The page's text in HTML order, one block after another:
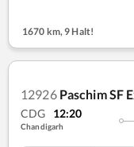
1670 km, 9 Halt!
12926 Paschim SF
CDG 12:20
Chandigarh